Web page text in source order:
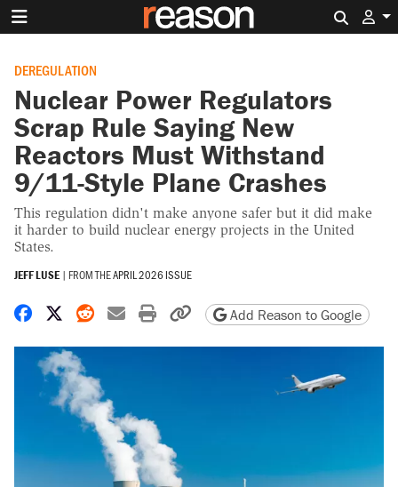
DEREGULATION
Nuclear Power Regulators
Scrap Rule Saying New
Reactors Must Withstand
9/11-Style Plane Crashes
This regulation didn't make anyone safer but it did make
it harder to build nuclear energy projects in the United
States.
JEFF LUSE | FROM THEAPRIL 2026 ISSUE
Share on Facebook
Share on X
Share on Reddit
Share by email
Print friendly version
Copy page URL
Add Reason to Google